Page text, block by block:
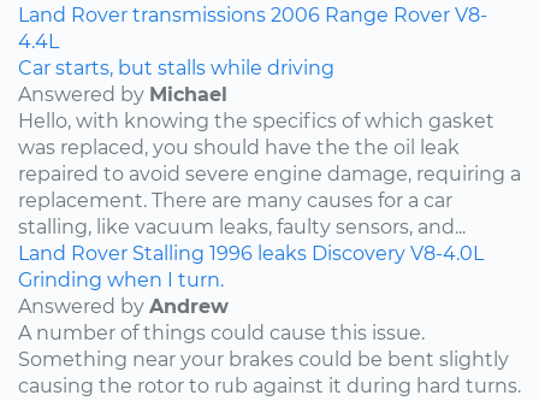
Land Rover transmissions 2006 Range Rover V8-
4.4L
Car starts, but stalls while driving
Answered by Michael
Hello, with knowing the specifics of which gasket
was replaced, you should have the the oil leak
repaired to avoid severe engine damage, requiring a
replacement. There are many causes for a car
stalling, like vacuum leaks, faulty sensors, and...
Land Rover Stalling 1996 leaks Discovery V8-4.0L
Grinding when I turn.
Answered by Andrew
A number of things could cause this issue.
Something near your brakes could be bent slightly
causing the rotor to rub against it during hard turns.